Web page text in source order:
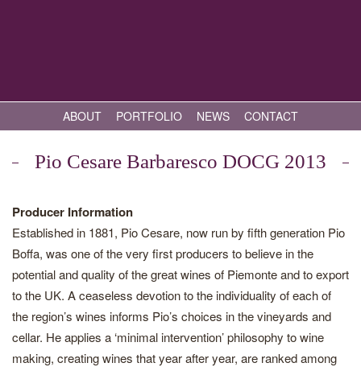
ABOUT PORTFOLIO NEWS CONTACT
Pio Cesare Barbaresco DOCG 2013
Producer Information
Established in 1881, Pio Cesare, now run by fifth generation Pio
Boffa, was one of the very first producers to believe in the
potential and quality of the great wines of Piemonte and to export
to the UK. A ceaseless devotion to the individuality of each of
the region’s wines informs Pio’s choices in the vineyards and
cellar. He applies a ‘minimal intervention’ philosophy to wine
making, creating wines that year after year, are ranked among